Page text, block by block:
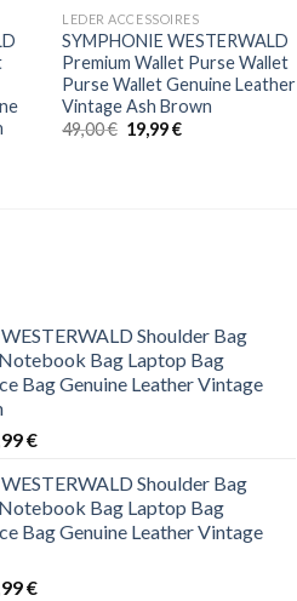
LEDER ACCESSOIRES
SYMPHONIE WESTERWALD
Premium Wallet Purse Wallet
Purse Wallet Genuine Leather
Vintage Ash Brown
49,00€ Original
price
19,99€Current
Shoulder Bag
Bag Laptop Bag
Bag Genuine Leather Vintage
€.
€Current
is:
199,99 €.
Shoulder Bag
Bag Laptop Bag
Bag Genuine Leather Vintage
€Current